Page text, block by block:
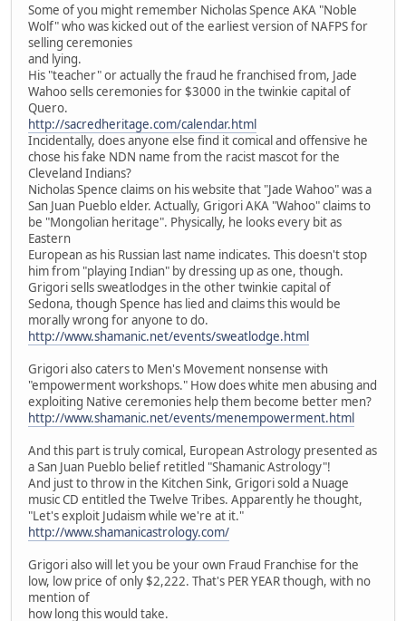
Some of you might remember Nicholas Spence AKA "Noble
Wolf" who was kicked out of the earliest version of NAFPS for
selling ceremonies
and lying.
His "teacher" or actually the fraud he franchised from, Jade
Wahoo sells ceremonies for $3000 in the twinkie capital of
Quero.
http://sacredheritage.com/calendar.html
Incidentally, does anyone else find it comical and offensive he
chose his fake NDN name from the racist mascot for the
Cleveland Indians?
Nicholas Spence claims on his website that "Jade Wahoo" was a
San Juan Pueblo elder. Actually, Grigori AKA "Wahoo" claims to
be "Mongolian heritage". Physically, he looks every bit as
Eastern
European as his Russian last name indicates. This doesn't stop
him from "playing Indian" by dressing up as one, though.
Grigori sells sweatlodges in the other twinkie capital of
Sedona, though Spence has lied and claims this would be
morally wrong for anyone to do.
http://www.shamanic.net/events/sweatlodge.html
Grigori also caters to Men's Movement nonsense with
"empowerment workshops." How does white men abusing and
exploiting Native ceremonies help them become better men?
http://www.shamanic.net/events/menempowerment.html
And this part is truly comical, European Astrology presented as
a San Juan Pueblo belief retitled "Shamanic Astrology"!
And just to throw in the Kitchen Sink, Grigori sold a Nuage
music CD entitled the Twelve Tribes. Apparently he thought,
"Let's exploit Judaism while we're at it."
http://www.shamanicastrology.com/
Grigori also will let you be your own Fraud Franchise for the
low, low price of only $2,222. That's PER YEAR though, with no
mention of
how long this would take.